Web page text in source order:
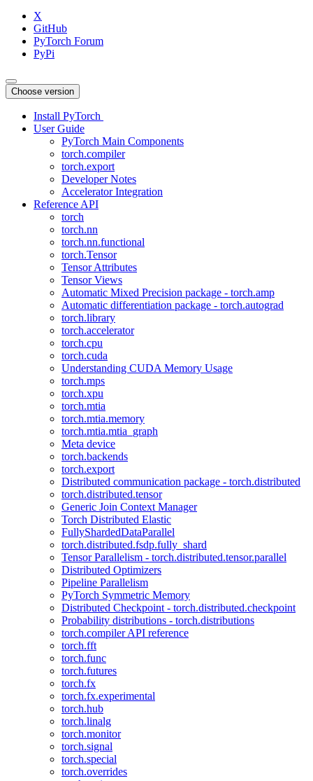
X
GitHub
PyTorch Forum
PyPi
Choose version
Install PyTorch
User Guide
PyTorch Main Components
torch.compiler
torch.export
Developer Notes
Accelerator Integration
Reference API
torch
torch.nn
torch.nn.functional
torch.Tensor
Tensor Attributes
Tensor Views
Automatic Mixed Precision package - torch.amp
Automatic differentiation package - torch.autograd
torch.library
torch.accelerator
torch.cpu
torch.cuda
Understanding CUDA Memory Usage
torch.mps
torch.xpu
torch.mtia
torch.mtia.memory
torch.mtia.mtia_graph
Meta device
torch.backends
torch.export
Distributed communication package - torch.distributed
torch.distributed.tensor
Generic Join Context Manager
Torch Distributed Elastic
FullyShardedDataParallel
torch.distributed.fsdp.fully_shard
Tensor Parallelism - torch.distributed.tensor.parallel
Distributed Optimizers
Pipeline Parallelism
PyTorch Symmetric Memory
Distributed Checkpoint - torch.distributed.checkpoint
Probability distributions - torch.distributions
torch.compiler API reference
torch.fft
torch.func
torch.futures
torch.fx
torch.fx.experimental
torch.hub
torch.linalg
torch.monitor
torch.signal
torch.special
torch.overrides